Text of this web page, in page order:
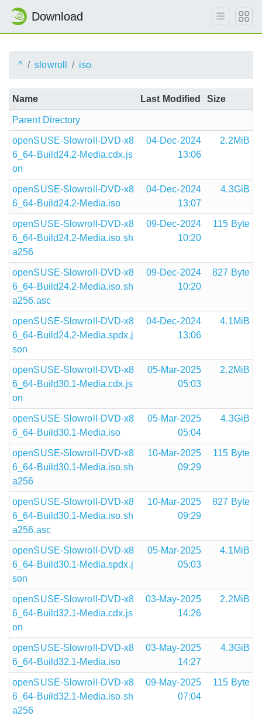
Download
^ slowroll iso
Name Last Modified Size
Parent Directory
openSUSE-Slowroll-DVD-x8
6_64-Build24.2-Media.cdx.js
on
04-Dec-2024
13:06
2.2MiB
openSUSE-Slowroll-DVD-x8
6_64-Build24.2-Media.iso
04-Dec-2024
13:07
4.3GiB
openSUSE-Slowroll-DVD-x8
6_64-Build24.2-Media.iso.sh
a256
09-Dec-2024
10:20
115 Byte
openSUSE-Slowroll-DVD-x8
6_64-Build24.2-Media.iso.sh
a256.asc
09-Dec-2024
10:20
827 Byte
openSUSE-Slowroll-DVD-x8
6_64-Build24.2-Media.spdx.j
son
04-Dec-2024
13:06
4.1MiB
openSUSE-Slowroll-DVD-x8
6_64-Build30.1-Media.cdx.js
on
05-Mar-2025
05:03
2.2MiB
openSUSE-Slowroll-DVD-x8
6_64-Build30.1-Media.iso
05-Mar-2025
05:04
4.3GiB
openSUSE-Slowroll-DVD-x8
6_64-Build30.1-Media.iso.sh
a256
10-Mar-2025
09:29
115 Byte
openSUSE-Slowroll-DVD-x8
6_64-Build30.1-Media.iso.sh
a256.asc
10-Mar-2025
09:29
827 Byte
openSUSE-Slowroll-DVD-x8
6_64-Build30.1-Media.spdx.j
son
05-Mar-2025
05:03
4.1MiB
openSUSE-Slowroll-DVD-x8
6_64-Build32.1-Media.cdx.js
on
03-May-2025
14:26
2.2MiB
openSUSE-Slowroll-DVD-x8
6_64-Build32.1-Media.iso
03-May-2025
14:27
4.3GiB
openSUSE-Slowroll-DVD-x8
6_64-Build32.1-Media.iso.sh
a256
09-May-2025
07:04
115 Byte